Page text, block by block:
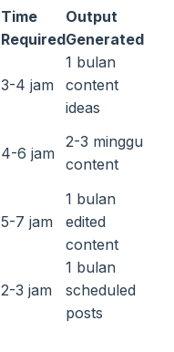
Time
Required
Output
Generated
3-4 jam
1 bulan
content
ideas
4-6 jam
2-3 minggu
content
5-7 jam
1 bulan
edited
content
2-3 jam
1 bulan
scheduled
posts